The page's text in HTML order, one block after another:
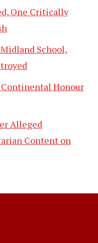
One Critically
School,
Continental Honour
Alleged
Content on